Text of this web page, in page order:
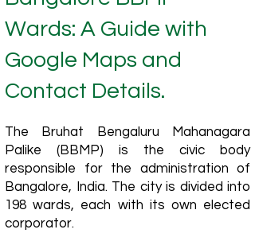
Wards: A Guide with
Google Maps and
Contact Details.
The Bruhat Bengaluru Mahanagara
Palike (BBMP) is the civic body
responsible for the administration of
Bangalore, India. The city is divided into
198 wards, each with its own elected
corporator.